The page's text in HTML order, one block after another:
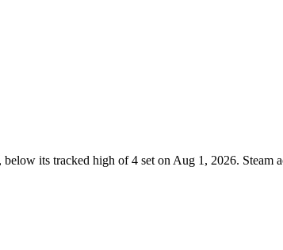
its tracked high of 4 set on Aug 1, 2026.